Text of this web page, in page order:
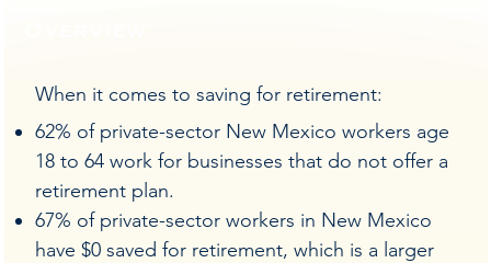
When it comes to saving for retirement:
62% of private-sector New Mexico workers age
18 to 64 work for businesses that do not offer a
retirement plan.
67% of private-sector workers in New Mexico
have $0 saved for retirement, which is a larger